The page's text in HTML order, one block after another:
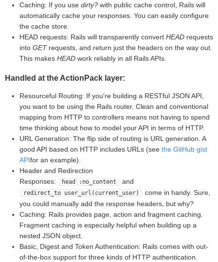
Caching: If you use dirty? with public cache control, Rails will
automatically cache your responses. You can easily configure
the cache store.
HEAD requests: Rails will transparently convert HEAD requests
into GETrequests, and return just the headers on the way out.
This makes HEAD work reliably in all Rails APIs.
Handled at the ActionPack layer:
Resourceful Routing: If you're building a RESTful JSON API,
you want to be using the Rails router. Clean and conventional
mapping from HTTP to controllers means not having to spend
time thinking about how to model your API in terms of HTTP.
URL Generation: The flip side of routing is URL generation. A
good API based on HTTP includes URLs (see the GitHub gist
APIfor an example).
Header and Redirection
Responses:
head :no_content and
redirect_to user_url(current_user)
come in handy. Sure,
you could manually add the response headers, but why?
Caching: Rails provides page, action and fragment caching.
Fragment caching is especially helpful when building up a
nested JSON object.
Basic, Digest and Token Authentication: Rails comes with out-
of-the-box support for three kinds of HTTP authentication.